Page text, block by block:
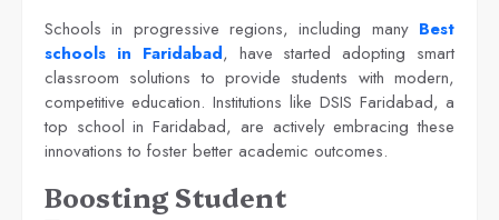
Schools in progressive regions, including many Best
schools in Faridabad, have started adopting smart
classroom solutions to provide students with modern,
competitive education. Institutions like DSIS Faridabad, a
top school in Faridabad, are actively embracing these
innovations to foster better academic outcomes.
Boosting Student